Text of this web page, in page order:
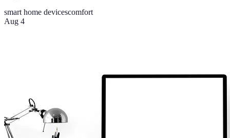
smart home devicescomfort
Aug 4